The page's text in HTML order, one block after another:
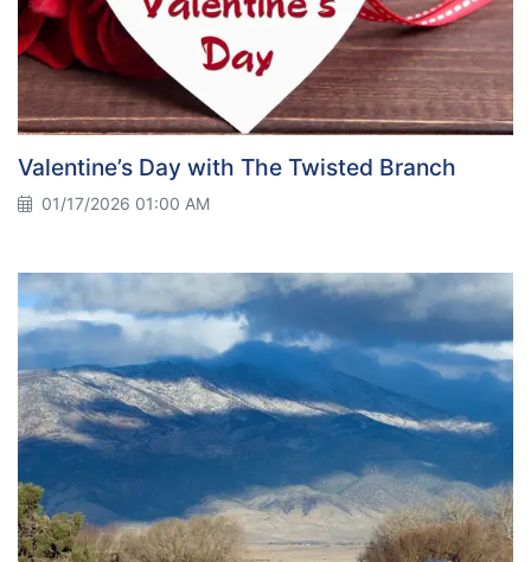
Valentine’s Day with The Twisted Branch
01/17/2026 01:00 AM